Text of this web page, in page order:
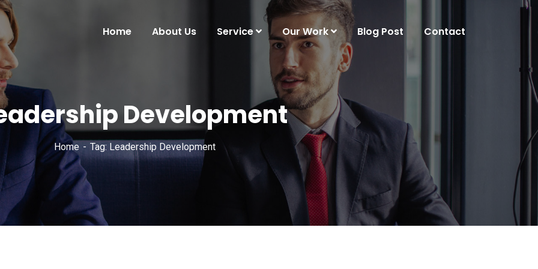
Home About Us Service Our Work Blog Post Contact
Development
Home Tag: Leadership Development